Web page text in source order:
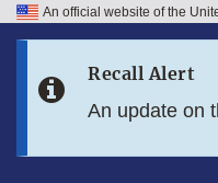
Skip to FDA Search
An official website of the
Recall Alert
An update on